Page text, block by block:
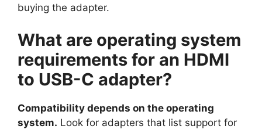
buying the adapter.
What are operating system
requirements for an HDMI
to USB-C adapter?
Compatibility depends on the operating
system. Look for adapters that list support for